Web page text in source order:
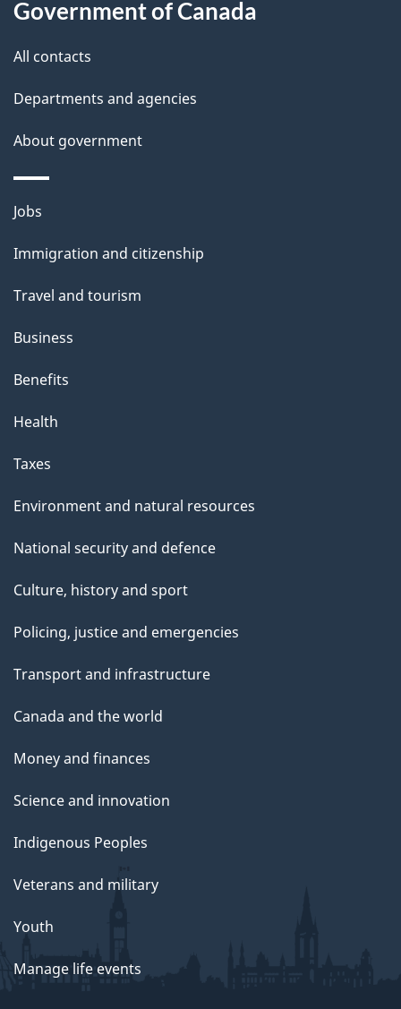
Government of Canada
All contacts
Departments and agencies
About government
Themes
topics
Jobs
Immigration and citizenship
Travel and tourism
Business
Benefits
Health
Taxes
Environment and natural resources
National security and defence
Culture, history and sport
Policing, justice and emergencies
Transport and infrastructure
Canada and the world
Money and finances
Science and innovation
Indigenous Peoples
Veterans and military
Youth
Manage life events